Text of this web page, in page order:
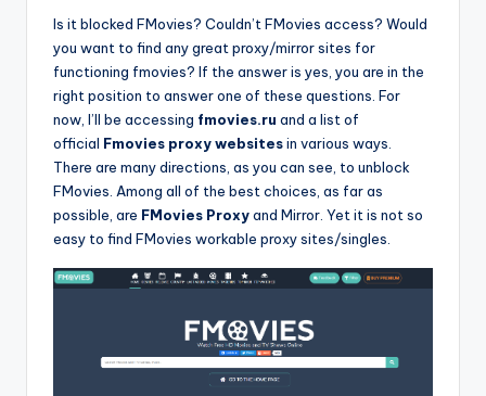
Is it blocked FMovies? Couldn’t FMovies access? Would
you want to find any great proxy/mirror sites for
functioning fmovies? If the answer is yes, you are in the
right position to answer one of these questions. For
now, I’ll be accessing fmovies.ru and a list of
official Fmovies proxy websitesin various ways.
There are many directions, as you can see, to unblock
FMovies. Among all of the best choices, as far as
possible, are FMovies Proxyand Mirror. Yet it is not so
easy to find FMovies workable proxy sites/singles.